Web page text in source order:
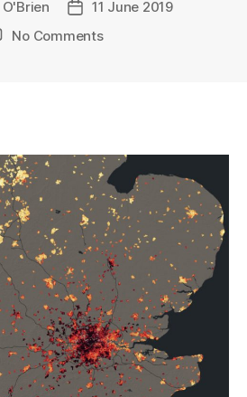
Post11 June 2019
No Commentson
Areas